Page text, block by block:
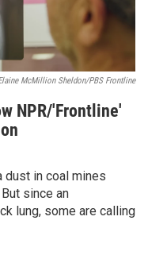
McMillion Sheldon/PBS Frontline
NPR/'Frontline'
dust in coal mines
since an
lung, some are calling